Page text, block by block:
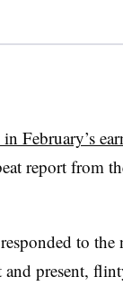
February’s
report from
to the
present,